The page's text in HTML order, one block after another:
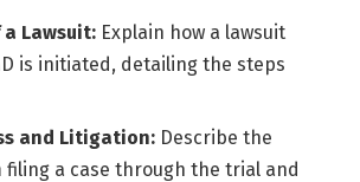
Lawsuit: Explain how a lawsuit
is initiated, detailing the steps
and Litigation: Describe the
filing a case through the trial and